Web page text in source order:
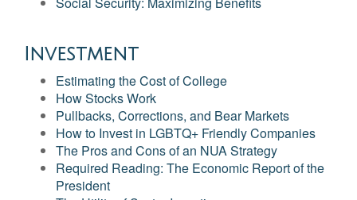
Investment
Estimating the Cost of College
How Stocks Work
Pullbacks, Corrections, and Bear Markets
How to Invest in LGBTQ+ Friendly Companies
The Pros and Cons of an NUA Strategy
Required Reading: The Economic Report of the
President